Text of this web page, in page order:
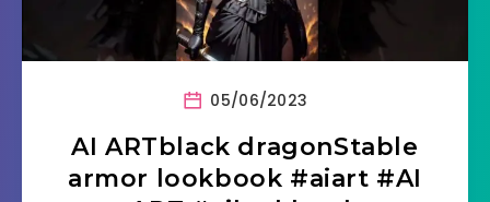
05/06/2023
AI ARTblack dragonStable
armor lookbook #aiart #AI